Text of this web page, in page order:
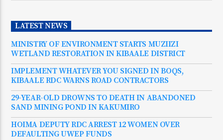
LATEST NEWS
MINISTRY OF ENVIRONMENT STARTS MUZIIZI
WETLAND RESTORATION IN KIBAALE DISTRICT
IMPLEMENT WHATEVER YOU SIGNED IN BOQS,
KIBAALE RDC WARNS ROAD CONTRACTORS
29-YEAR-OLD DROWNS TO DEATH IN ABANDONED
SAND MINING POND IN KAKUMIRO
HOIMA DEPUTY RDC ARREST 12 WOMEN OVER
DEFAULTING UWEP FUNDS